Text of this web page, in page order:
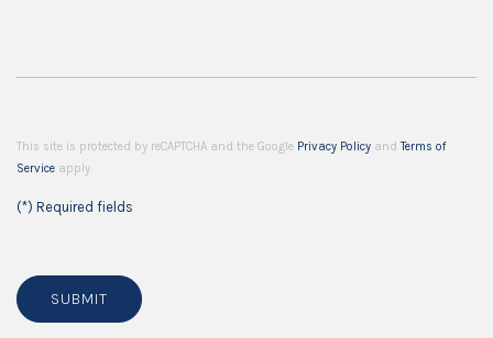
This site is protected by reCAPTCHA and the Google Privacy Policy andTerms of
Service apply.
(*) Required fields
SUBMIT